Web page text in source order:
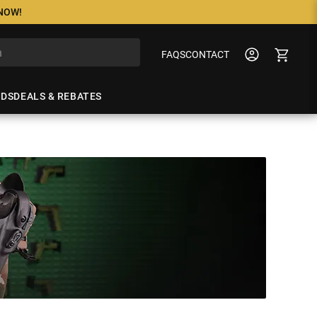
FAQSCONTACT
DEALS & REBATES